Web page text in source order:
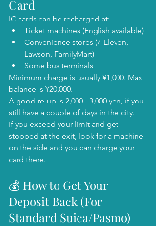
Card
IC cards can be recharged at:
Ticket machines (English available)
Convenience stores (7-Eleven,
Lawson, FamilyMart)
Some bus terminals
Minimum charge is usually ¥1,000. Max
balance is ¥20,000.
A good re-up is 2,000 - 3,000 yen, if you
still have a couple of days in the city.
If you exceed your limit and get
stopped at the exit, look for a machine
on the side and you can charge your
card there.
💰 How to Get Your
Deposit Back (For
Standard Suica/Pasmo)